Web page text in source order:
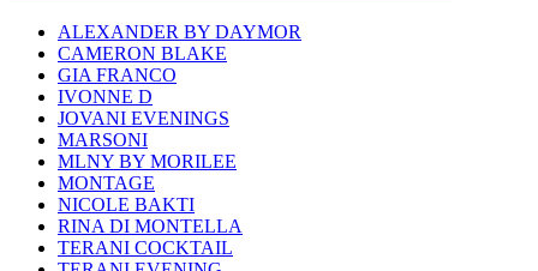
ALEXANDER BY DAYMOR
CAMERON BLAKE
GIA FRANCO
IVONNE D
JOVANI EVENINGS
MARSONI
MLNY BY MORILEE
MONTAGE
NICOLE BAKTI
RINA DI MONTELLA
TERANI COCKTAIL